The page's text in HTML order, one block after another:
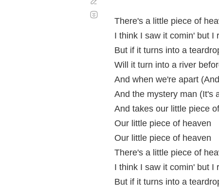
There's a little piece of
I think I saw it comin' but I
But if it turns into a
Will it turn into a river
And when we're apart
And the mystery man (It's
And takes our little piece
Our little piece of heaven
Our little piece of heaven
There's a little piece of
I think I saw it comin' but I
But if it turns into a
automático